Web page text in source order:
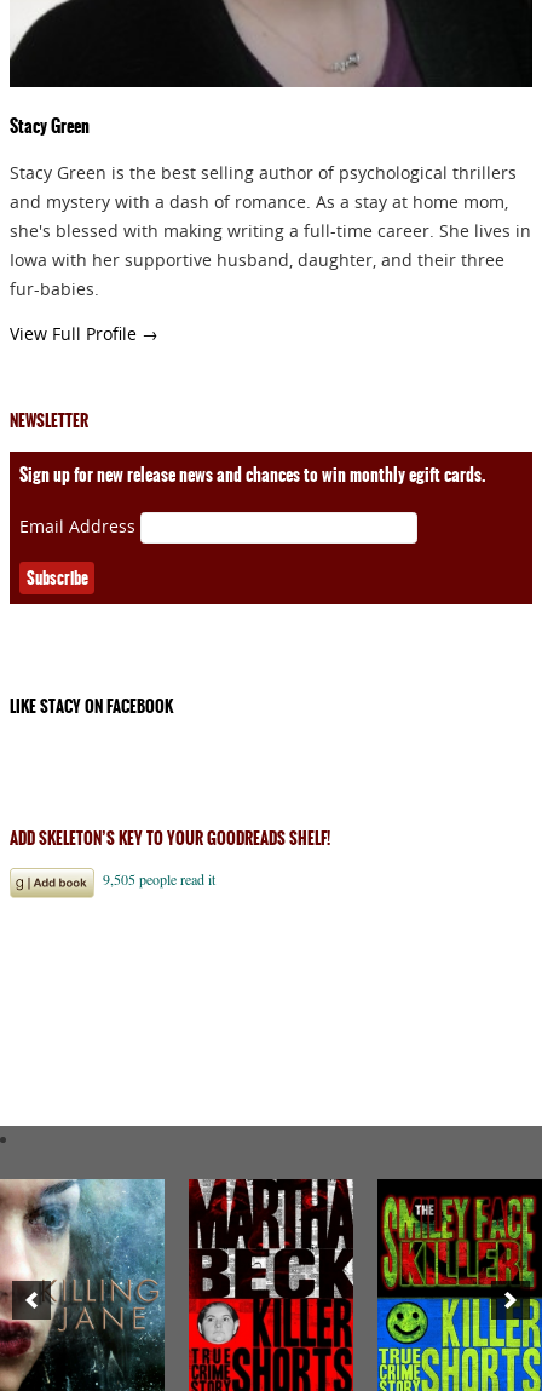
Stacy Green
Stacy Green is the best selling author of psychological thrillers
and mystery with a dash of romance. As a stay at home mom,
she's blessed with making writing a full-time career. She lives in
Iowa with her supportive husband, daughter, and their three
fur-babies.
View Full Profile →
NEWSLETTER
Sign up for new release news and chances to win monthly egift cards.
Email Address
LIKE STACY ON FACEBOOK
ADD SKELETON’S KEY TO YOUR GOODREADS SHELF!